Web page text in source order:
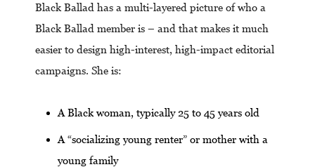
Black Ballad has a multi-layered picture of who a
Black Ballad member is – and that makes it much
easier to design high-interest, high-impact editorial
campaigns. She is:
A Black woman, typically 25 to 45 years old
A “socializing young renter” or mother with a
young family